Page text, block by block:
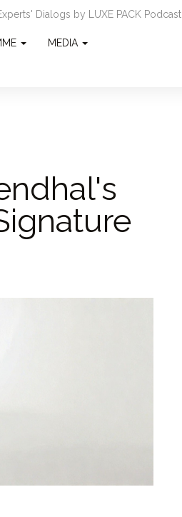
Dialogs by LUXE PACK Podcast
MEDIA